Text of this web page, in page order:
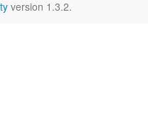
version 1.3.2.